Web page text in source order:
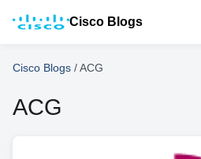
Cisco Blogs
Cisco Blogs /ACG
ACG